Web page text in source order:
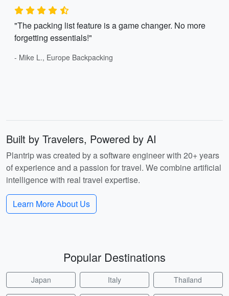
"The packing list feature is a game changer. No more
forgetting essentials!"
- Mike L., Europe Backpacking
Built by Travelers, Powered by AI
Plantrip was created by a software engineer with 20+ years
of experience and a passion for travel. We combine artificial
intelligence with real travel expertise.
Learn More About Us
Popular Destinations
Japan Italy Thailand